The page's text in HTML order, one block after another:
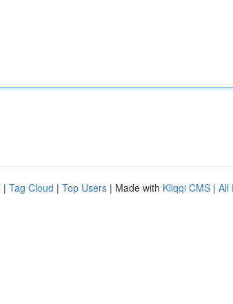
| Tag Cloud | Top Users | Made with Kliqqi CMS | All